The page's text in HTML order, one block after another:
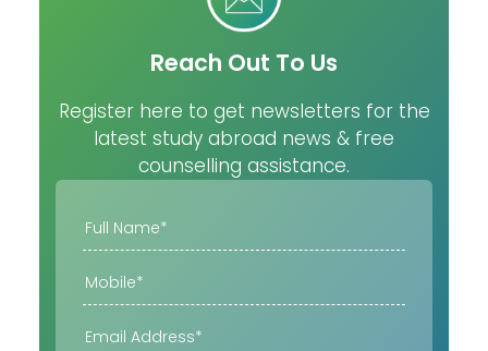
Reach Out To Us
Register here to get newsletters for the
latest study abroad news & free
counselling assistance.